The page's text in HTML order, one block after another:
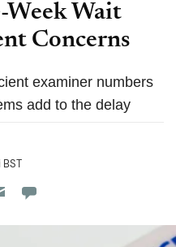
Week Wait
Concerns
examiner numbers
add to the delay
Flipboard
Pocket